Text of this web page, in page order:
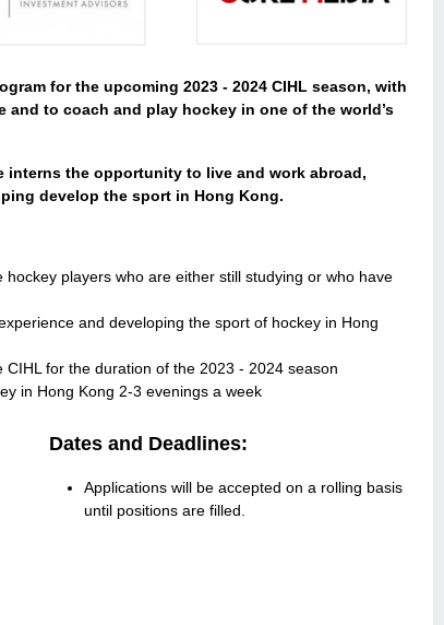
for the upcoming 2023 - 2024 CIHL season, with
to coach and play hockey in one of the world’s
interns the opportunity to live and work abroad,
develop the sport in Hong Kong.
players who are either still studying or who have
and developing the sport of hockey in Hong
for the duration of the 2023 - 2024 season
in Hong Kong 2-3 evenings a week
Dates and Deadlines:
Applications will be accepted on a rolling basis
until positions are filled.